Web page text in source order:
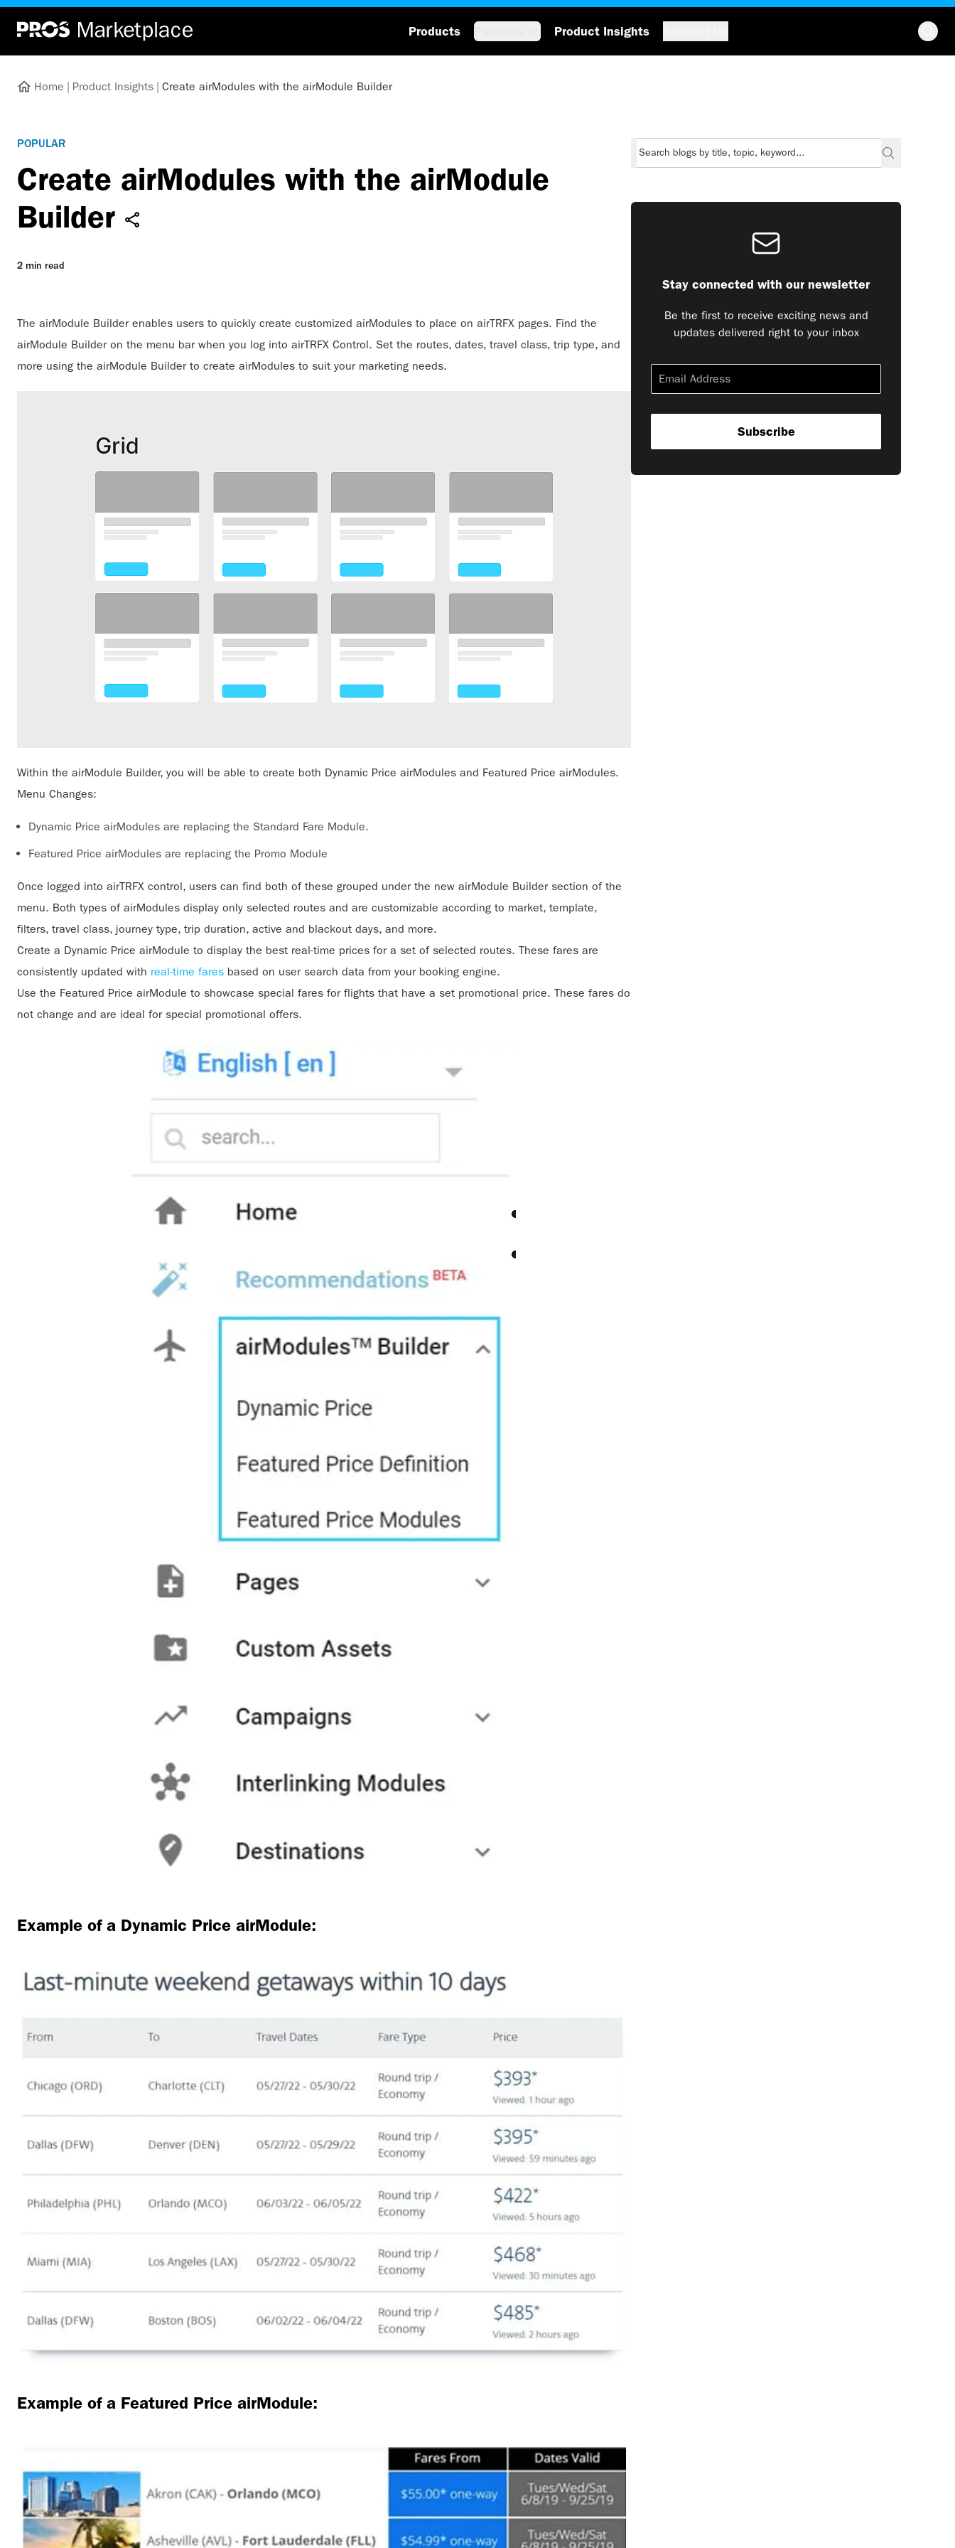
Products Product Insights
Home | Product Insights | Create airModules with the airModule Builder
POPULAR
Create airModules with the airModule
Builder
2 min read
The airModule Builder enables users to quickly create customized airModules to place on airTRFX pages. Find the
airModule Builder on the menu bar when you log into airTRFX Control. Set the routes, dates, travel class, trip type, and
more using the airModule Builder to create airModules to suit your marketing needs.
Within the airModule Builder, you will be able to create both Dynamic Price airModules and Featured Price airModules.
Menu Changes:
Dynamic Price airModules are replacing the Standard Fare Module.
Featured Price airModules are replacing the Promo Module
Once logged into airTRFX control, users can find both of these grouped under the new airModule Builder section of the
menu. Both types of airModules display only selected routes and are customizable according to market, template,
filters, travel class, journey type, trip duration, active and blackout days, and more.
Create a Dynamic Price airModule to display the best real-time prices for a set of selected routes. These fares are
consistently updated with real-time fares based on user search data from your booking engine.
Use the Featured Price airModule to showcase special fares for flights that have a set promotional price. These fares do
not change and are ideal for special promotional offers.
Example of a Dynamic Price airModule:
Example of a Featured Price airModule:
Stay connected with our newsletter
Be the first to receive exciting news and
updates delivered right to your inbox
Subscribe